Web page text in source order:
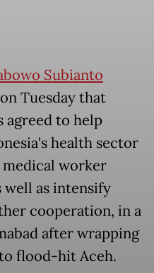
Subianto
Tuesday that
agreed to help
health sector
medical worker
well as intensify
cooperation, in a
after wrapping
flood-hit Aceh.